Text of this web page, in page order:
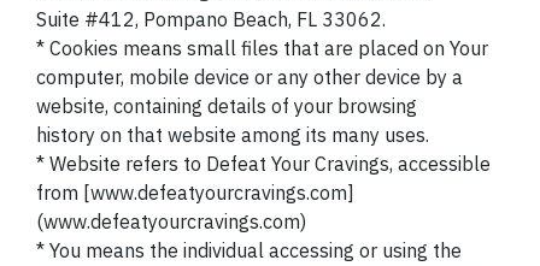
Suite #412, Pompano Beach, FL 33062.
* Cookies means small files that are placed on Your
computer, mobile device or any other device by a
website, containing details of your browsing
history on that website among its many uses.
* Website refers to Defeat Your Cravings, accessible
from [www.defeatyourcravings.com]
(www.defeatyourcravings.com)
* You means the individual accessing or using the